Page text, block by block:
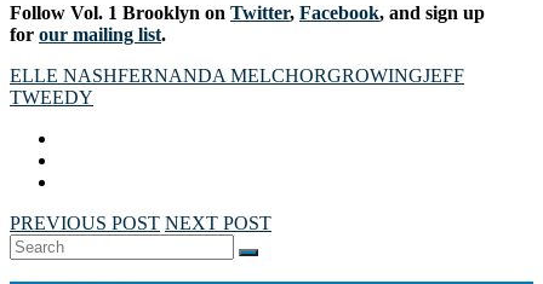
Follow Vol. 1 Brooklyn on Twitter, Facebook, and sign up
for our mailing list.
ELLE NASHFERNANDA MELCHORGROWINGJEFF
TWEEDY
PREVIOUS POST NEXT POST
Search
for:
SEARCH